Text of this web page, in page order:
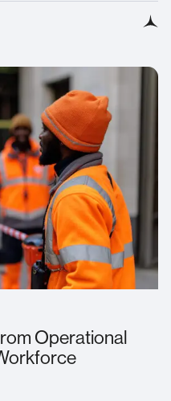
Operational